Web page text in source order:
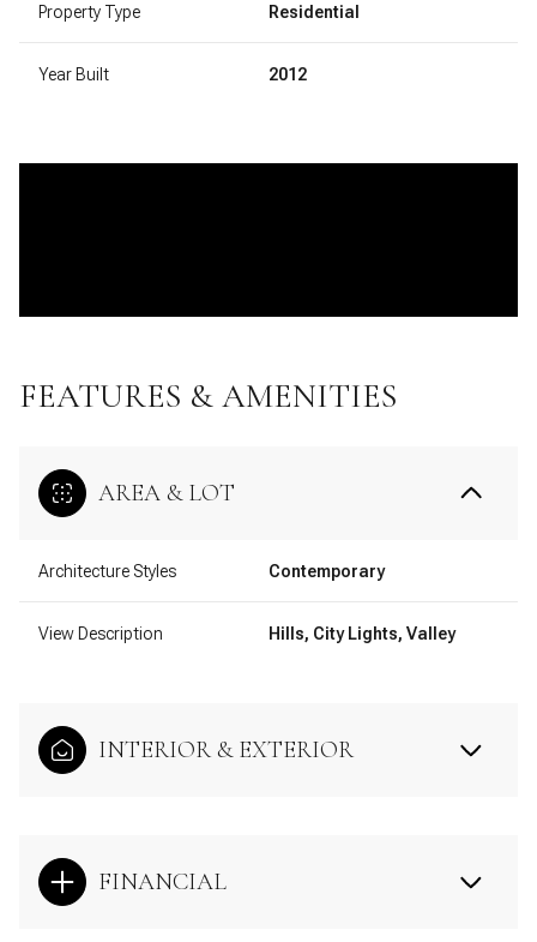
Property Type Residential
Year Built 2012
FEATURES & AMENITIES
AREA & LOT
Architecture Styles Contemporary
View Description Hills, City Lights, Valley
INTERIOR & EXTERIOR
FINANCIAL